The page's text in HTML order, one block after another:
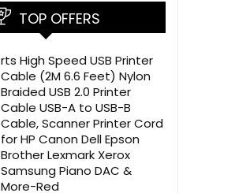
TOP OFFERS
rts High Speed USB Printer
Cable (2M 6.6 Feet) Nylon
Braided USB 2.0 Printer
Cable USB-A to USB-B
Cable, Scanner Printer Cord
for HP Canon Dell Epson
Brother Lexmark Xerox
Samsung Piano DAC &
More-Red